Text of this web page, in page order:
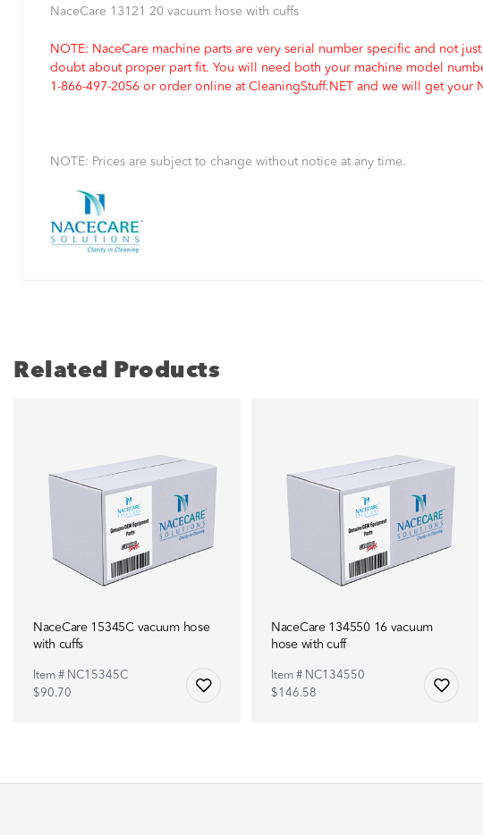
NaceCare 13121 20 vacuum hose with cuffs
NOTE: NaceCare machine parts are very serial number specific and not
doubt about proper part fit. You will need both your machine model
1-866-497-2056 or order online at CleaningStuff.NET and we will get your
NOTE: Prices are subject to change without notice at any time.
Related Products
NaceCare 15345C vacuum hose
with cuffs
Item # NC15345C
$90.70
NaceCare 134550 16 vacuum
hose with cuff
Item # NC134550
$146.58